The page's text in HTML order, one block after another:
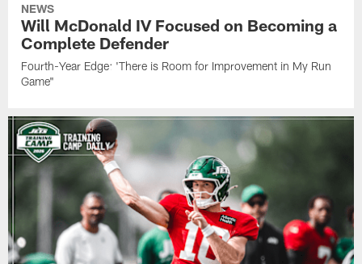
NEWS
Will McDonald IV Focused on Becoming a
Complete Defender
Fourth-Year Edge: 'There is Room for Improvement in My Run
Game"